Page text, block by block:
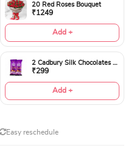
20 Red Roses Bouquet
₹1249
Add +
2 Cadbury Silk Chocolates 60gms
₹299
Add +
Easy reschedule